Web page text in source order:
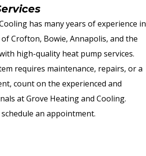
has many years of experience in
Crofton, Bowie, Annapolis, and the
high-quality heat pump services.
requires maintenance, repairs, or a
count on the experienced and
at Grove Heating and Cooling.
an appointment.